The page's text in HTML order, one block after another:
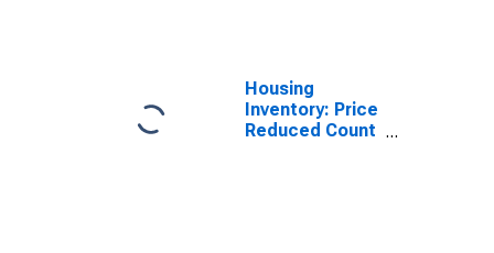
Housing
Inventory: Price
Reduced Count